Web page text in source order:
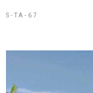
S-TA-67